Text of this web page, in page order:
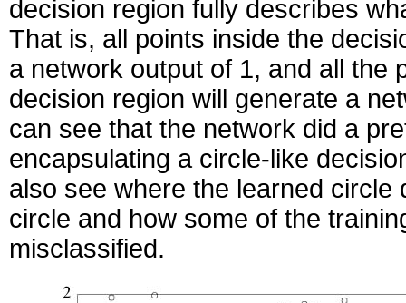
decision region fully describes
That is, all points inside the
a network output of 1, and all the
decision region will generate a
can see that the network did a
encapsulating a circle-like
also see where the learned circle
circle and how some of the
misclassified.